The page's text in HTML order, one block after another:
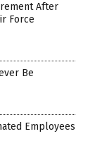
After
Force
Be
Employees